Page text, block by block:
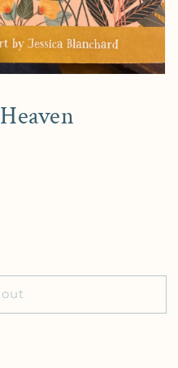
Kingdom of Heaven
for The Kingdom of
out